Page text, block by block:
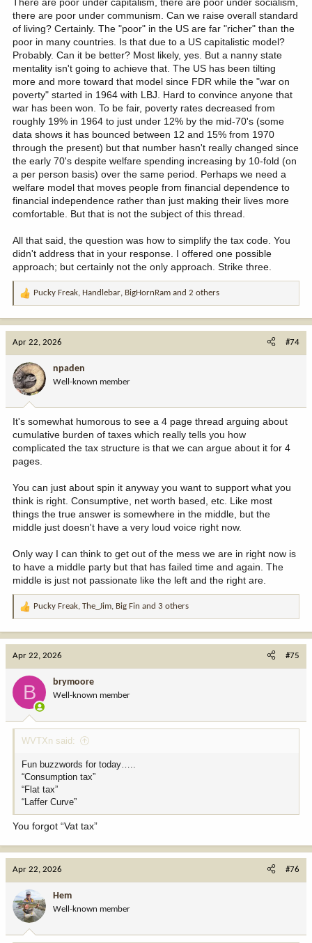
There are poor under capitalism, there are poor under socialism,
there are poor under communism. Can we raise overall standard
of living? Certainly. The "poor" in the US are far "richer" than the
poor in many countries. Is that due to a US capitalistic model?
Probably. Can it be better? Most likely, yes. But a nanny state
mentality isn't going to achieve that. The US has been tilting
more and more toward that model since FDR while the "war on
poverty" started in 1964 with LBJ. Hard to convince anyone that
war has been won. To be fair, poverty rates decreased from
roughly 19% in 1964 to just under 12% by the mid-70's (some
data shows it has bounced between 12 and 15% from 1970
through the present) but that number hasn't really changed since
the early 70's despite welfare spending increasing by 10-fold (on
a per person basis) over the same period. Perhaps we need a
welfare model that moves people from financial dependence to
financial independence rather than just making their lives more
comfortable. But that is not the subject of this thread.
All that said, the question was how to simplify the tax code. You
didn't address that in your response. I offered one possible
approach; but certainly not the only approach. Strike three.
R
a
t
o
n
:
Pucky Freak, Handlebar, BigHornRam and 2 others
Apr 22, 2026 #74
npaden
Well-known member
It's somewhat humorous to see a 4 page thread arguing about
cumulative burden of taxes which really tells you how
complicated the tax structure is that we can argue about it for 4
pages.
You can just about spin it anyway you want to support what you
think is right. Consumptive, net worth based, etc. Like most
things the true answer is somewhere in the middle, but the
middle just doesn't have a very loud voice right now.
Only way I can think to get out of the mess we are in right now is
to have a middle party but that has failed time and again. The
middle is just not passionate like the left and the right are.
R
a
t
:
Pucky Freak, The_Jim, Big Fin and 3 others
Apr 22, 2026 #75
B brymoore
Well-known member
WVTXn said:
Fun buzzwords for today…..
“Consumption tax”
“Flat tax”
“Laffer Curve”
You forgot “Vat tax”
Apr 22, 2026 #76
Hem
Well-known member